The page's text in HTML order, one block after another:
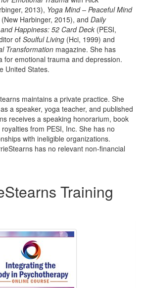
2013), Yoga Mind – Peaceful Mind
Harbinger, 2015), and Daily
Happiness: 52 Card Deck (PESI,
of Soulful Living (Hci, 1999) and
Transformation magazine. She has
for emotional trauma and depression.
United States.
maintains a private practice. She
a speaker, yoga teacher, and published
receives a speaking honorarium, book
from PESI, Inc. She has no
with ineligible organizations.
has no relevant non-financial
Training